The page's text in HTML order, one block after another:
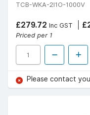
TCB-WKA-2I1O-1000V
£279.72 Inc GST
Priced per 1
Please contact